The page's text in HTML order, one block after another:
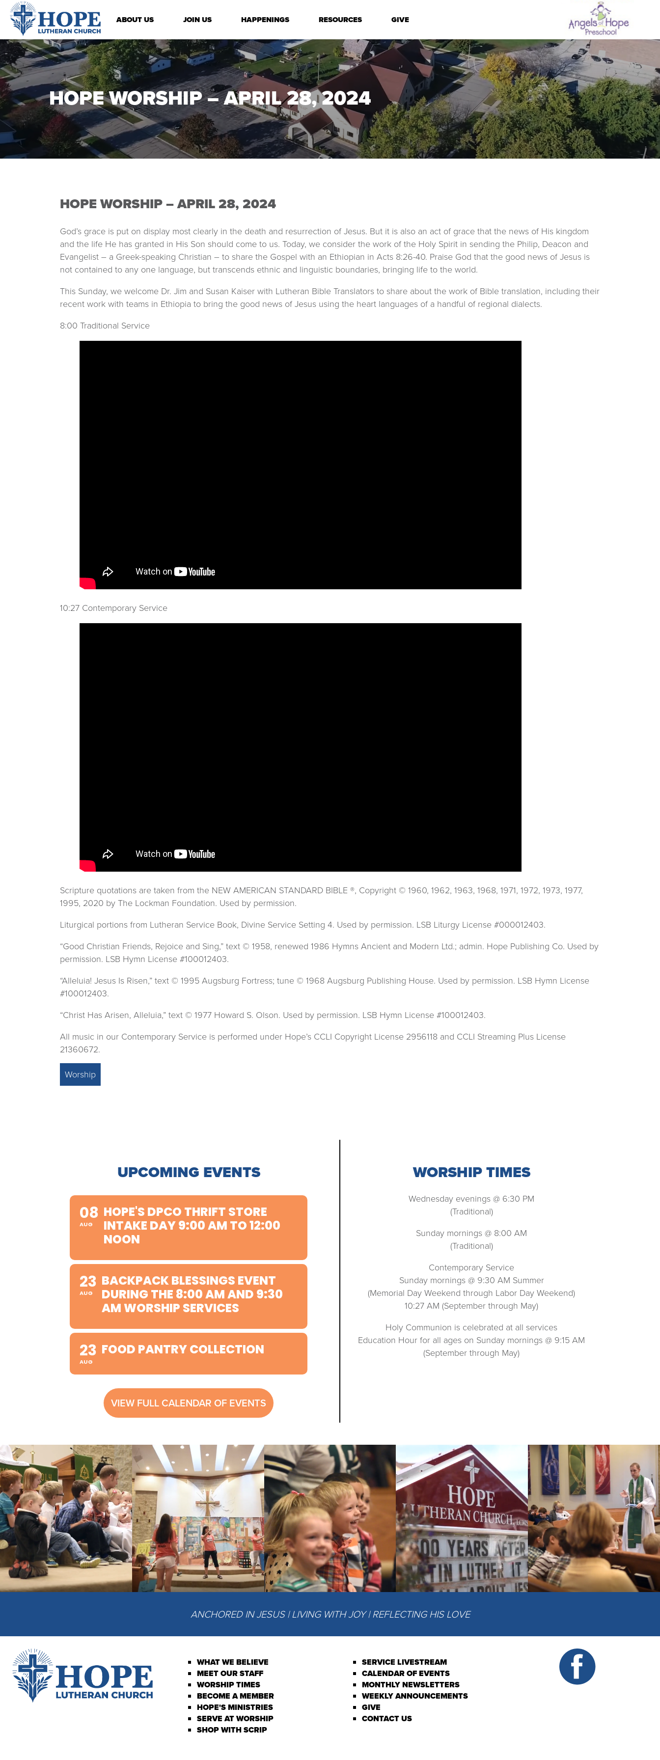
ABOUT US JOIN US HAPPENINGS RESOURCES GIVE
HOPE WORSHIP – APRIL 28, 2024
HOPE WORSHIP – APRIL 28, 2024
God’s grace is put on display most clearly in the death and resurrection of Jesus. But it is also an act of grace that the news of His kingdom
and the life He has granted in His Son should come to us. Today, we consider the work of the Holy Spirit in sending the Philip, Deacon and
Evangelist – a Greek-speaking Christian – to share the Gospel with an Ethiopian in Acts 8:26-40. Praise God that the good news of Jesus is
not contained to any one language, but transcends ethnic and linguistic boundaries, bringing life to the world.
This Sunday, we welcome Dr. Jim and Susan Kaiser with Lutheran Bible Translators to share about the work of Bible translation, including their
recent work with teams in Ethiopia to bring the good news of Jesus using the heart languages of a handful of regional dialects.
8:00 Traditional Service
10:27 Contemporary Service
Scripture quotations are taken from the NEW AMERICAN STANDARD BIBLE ®, Copyright © 1960, 1962, 1963, 1968, 1971, 1972, 1973, 1977,
1995, 2020 by The Lockman Foundation. Used by permission.
Liturgical portions from Lutheran Service Book, Divine Service Setting 4. Used by permission. LSB Liturgy License #000012403.
“Good Christian Friends, Rejoice and Sing,” text © 1958, renewed 1986 Hymns Ancient and Modern Ltd.; admin. Hope Publishing Co. Used by
permission. LSB Hymn License #100012403.
“Alleluia! Jesus Is Risen,” text © 1995 Augsburg Fortress; tune © 1968 Augsburg Publishing House. Used by permission. LSB Hymn License
#100012403.
“Christ Has Arisen, Alleluia,” text © 1977 Howard S. Olson. Used by permission. LSB Hymn License #100012403.
All music in our Contemporary Service is performed under Hope’s CCLI Copyright License 2956118 and CCLI Streaming Plus License
21360672.
Worship
UPCOMING EVENTS
08
AUG
HOPE'S DPCO THRIFT STORE
INTAKE DAY 9:00 AM TO 12:00
NOON
23
AUG
BACKPACK BLESSINGS EVENT
DURING THE 8:00 AM AND 9:30
AM WORSHIP SERVICES
23
AUG
FOOD PANTRY COLLECTION
VIEW FULL CALENDAR OF EVENTS
WORSHIP TIMES
Wednesday evenings @ 6:30 PM
(Traditional)
Sunday mornings @ 8:00 AM
(Traditional)
Contemporary Service
Sunday mornings @ 9:30 AM Summer
(Memorial Day Weekend through Labor Day Weekend)
10:27 AM (September through May)
Holy Communion is celebrated at all services
Education Hour for all ages on Sunday mornings @ 9:15 AM
(September through May)
ANCHORED IN JESUS | LIVING WITH JOY | REFLECTING HIS LOVE
WHAT WE BELIEVE
MEET OUR STAFF
WORSHIP TIMES
BECOME A MEMBER
HOPE'S MINISTRIES
SERVE AT WORSHIP
SHOP WITH SCRIP
SERVICE LIVESTREAM
CALENDAR OF EVENTS
MONTHLY NEWSLETTERS
WEEKLY ANNOUNCEMENTS
GIVE
CONTACT US